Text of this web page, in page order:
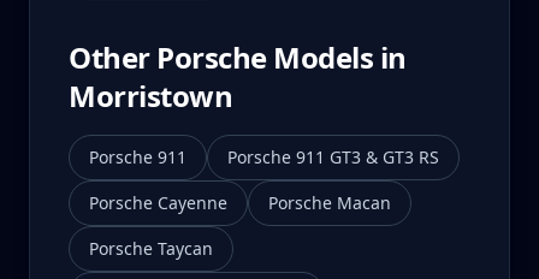
Other Porsche Models in
Morristown
Porsche 911
Porsche 911 GT3 & GT3 RS
Porsche Cayenne
Porsche Macan
Porsche Taycan